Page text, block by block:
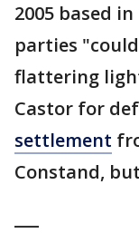
2005 based
parties
flattering
Castor for
settlement
Constand,